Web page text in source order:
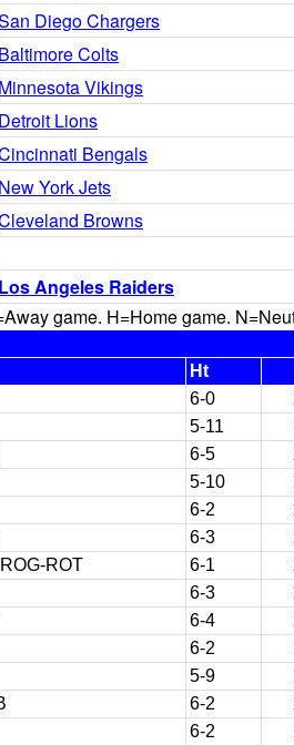
Diego Chargers
Baltimore Colts
Minnesota Vikings
Detroit Lions
Bengals
New York Jets
Browns
Los Angeles Raiders
game. H=Home game.
Ht
6-0
5-11
6-5
5-10
6-2
6-3
ROT 6-1
6-3
6-4
6-2
5-9
6-2
6-2